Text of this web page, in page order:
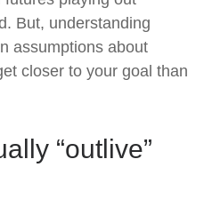
But, understanding
assumptions about
closer to your goal than
“outlive”